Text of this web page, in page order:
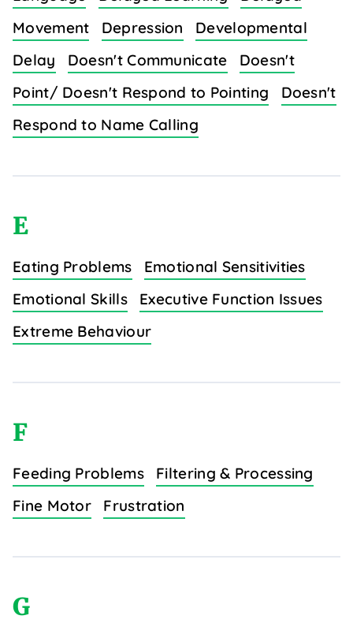
Movement
Depression
Developmental
Delay
Doesn't Communicate
Doesn't
Point/ Doesn't Respond to Pointing
Doesn't
Respond to Name Calling
E
Eating Problems
Emotional Sensitivities
Emotional Skills
Executive Function Issues
Extreme Behaviour
F
Feeding Problems
Filtering & Processing
Fine Motor
Frustration
G